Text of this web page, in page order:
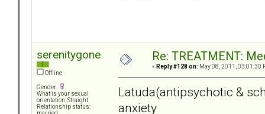
serenitygone
Offline
Gender:
What is your sexual
orientation: Straight
Relationship status:
Re: TREATMENT:
« Reply #128 on: May 08, 2011, 03:01:30
Latuda(antipsychotic &
anxiety